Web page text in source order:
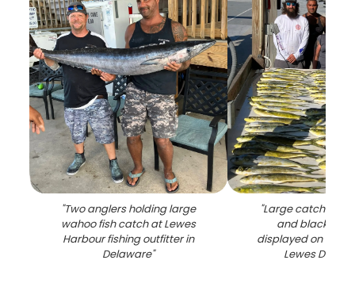
"Two anglers holding large
wahoo fish catch at Lewes
Harbour fishing outfitter in
Delaware"
"Large catch of
and black sea
displayed on
Lewes